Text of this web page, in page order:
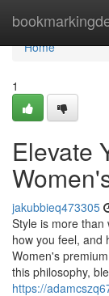
Home
Home
1
Elevate
jakubbieq473305
Style is more
how you feel, and
Women's
this philosophy,
https://